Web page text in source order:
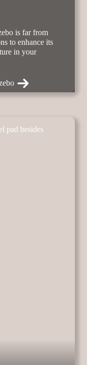
is far from
to enhance its
in your